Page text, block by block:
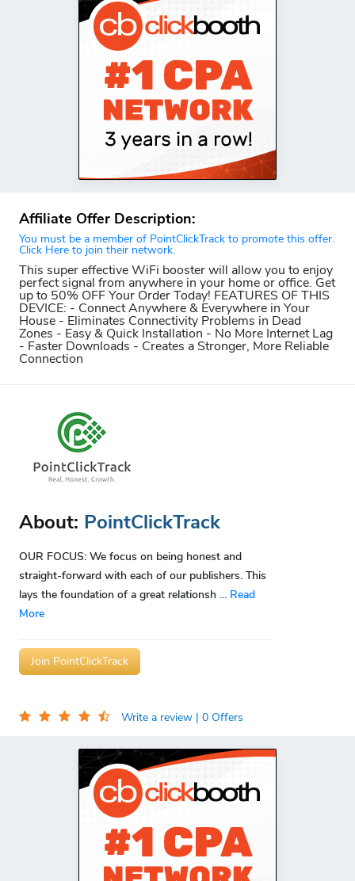
Affiliate Offer Description:
You must be a member of PointClickTrack to promote this offer.
Click Here to join their network.
This super effective WiFi booster will allow you to enjoy
perfect signal from anywhere in your home or office. Get
up to 50% OFF Your Order Today! FEATURES OF THIS
DEVICE: - Connect Anywhere & Everywhere in Your
House - Eliminates Connectivity Problems in Dead
Zones - Easy & Quick Installation - No More Internet Lag
- Faster Downloads - Creates a Stronger, More Reliable
Connection
About: PointClickTrack
OUR FOCUS: We focus on being honest and
straight-forward with each of our publishers. This
lays the foundation of a great relationsh ... Read
More
Join PointClickTrack
Write a review | 0 Offers